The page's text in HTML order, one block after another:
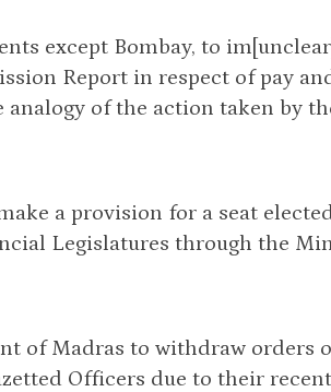
except Bombay, to
Report in respect of pay
analogy of the action taken by
a provision for a seat
Legislatures through the
of Madras to withdraw orders
Officers due to their